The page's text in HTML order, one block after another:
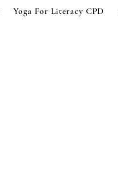
Yoga For Literacy CPD